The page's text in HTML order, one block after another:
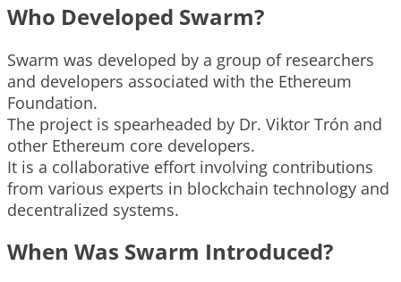
Who Developed Swarm?
Swarm was developed by a group of researchers
and developers associated with the Ethereum
Foundation.
The project is spearheaded by Dr. Viktor Trón and
other Ethereum core developers.
It is a collaborative effort involving contributions
from various experts in blockchain technology and
decentralized systems.
When Was Swarm Introduced?